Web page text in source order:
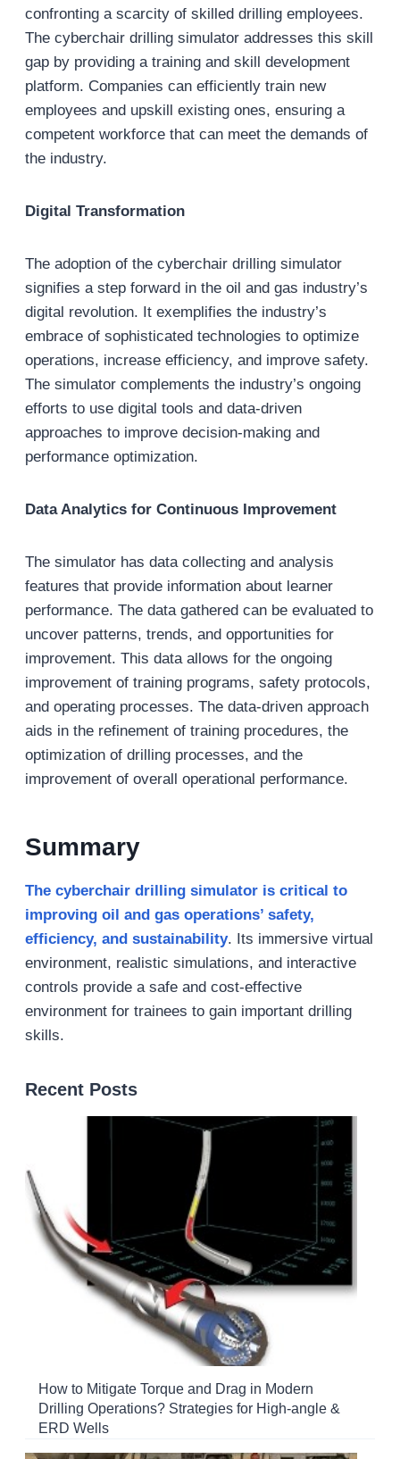
confronting a scarcity of skilled drilling employees.
The cyberchair drilling simulator addresses this skill
gap by providing a training and skill development
platform. Companies can efficiently train new
employees and upskill existing ones, ensuring a
competent workforce that can meet the demands of
the industry.
Digital Transformation
The adoption of the cyberchair drilling simulator
signifies a step forward in the oil and gas industry’s
digital revolution. It exemplifies the industry’s
embrace of sophisticated technologies to optimize
operations, increase efficiency, and improve safety.
The simulator complements the industry’s ongoing
efforts to use digital tools and data-driven
approaches to improve decision-making and
performance optimization.
Data Analytics for Continuous Improvement
The simulator has data collecting and analysis
features that provide information about learner
performance. The data gathered can be evaluated to
uncover patterns, trends, and opportunities for
improvement. This data allows for the ongoing
improvement of training programs, safety protocols,
and operating processes. The data-driven approach
aids in the refinement of training procedures, the
optimization of drilling processes, and the
improvement of overall operational performance.
Summary
The cyberchair drilling simulator is critical to
improving oil and gas operations’ safety,
efficiency, and sustainability. Its immersive virtual
environment, realistic simulations, and interactive
controls provide a safe and cost-effective
environment for trainees to gain important drilling
skills.
Recent Posts
How to Mitigate Torque and Drag in Modern
Drilling Operations? Strategies for High-angle &
ERD Wells